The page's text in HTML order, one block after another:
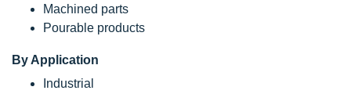
Machined parts
Pourable products
By Application
Industrial